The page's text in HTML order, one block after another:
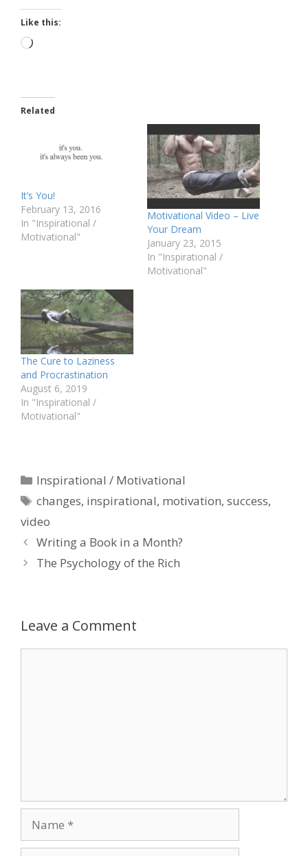
Like this:
Loading…
Related
It’s You!
February 13, 2016
In "Inspirational /
Motivational"
Motivational Video – Live
Your Dream
January 23, 2015
In "Inspirational /
Motivational"
The Cure to Laziness
and Procrastination
August 6, 2019
In "Inspirational /
Motivational"
Categories
Inspirational / Motivational
Tags
changes, inspirational, motivation,success,
video
Writing a Book in a Month?
The Psychology of the Rich
Leave a Comment